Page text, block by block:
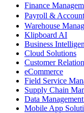
Finance
Payroll &
Warehouse
Klipboard AI
Business
Cloud Solutions
Customer
eCommerce
Field Service
Supply Chain
Data
Mobile App